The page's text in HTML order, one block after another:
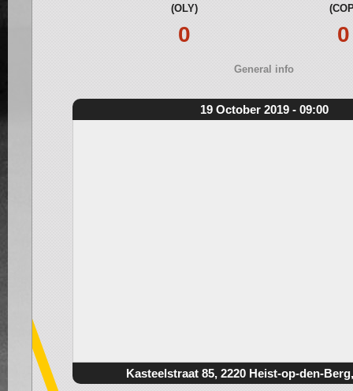
(OLY)
0 0
General info
19 October 2019 - 09:00
Kasteelstraat 85, 2220 Heist-op-den-